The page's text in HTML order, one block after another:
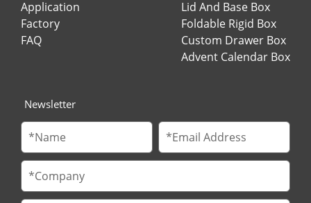
Application
Factory
FAQ
Lid And Base Box
Foldable Rigid Box
Custom Drawer Box
Advent Calendar Box
Newsletter